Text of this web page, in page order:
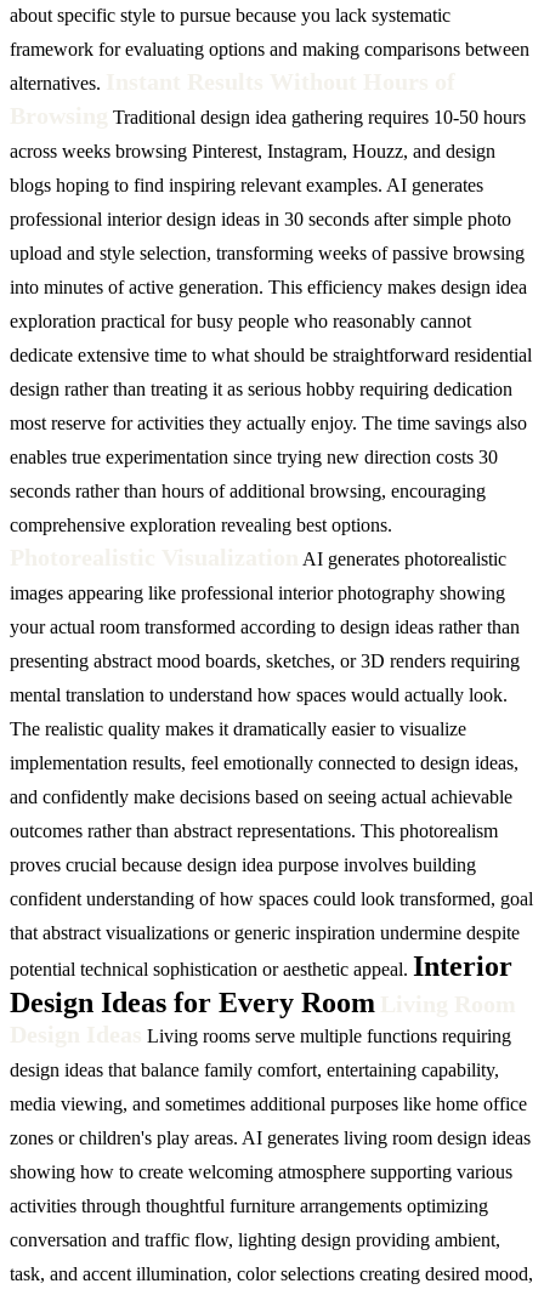
about specific style to pursue because you lack systematic
framework for evaluating options and making comparisons between
alternatives.
Traditional design idea gathering requires 10-50 hours
across weeks browsing Pinterest, Instagram, Houzz, and design
blogs hoping to find inspiring relevant examples. AI generates
professional interior design ideas in 30 seconds after simple photo
upload and style selection, transforming weeks of passive browsing
into minutes of active generation. This efficiency makes design idea
exploration practical for busy people who reasonably cannot
dedicate extensive time to what should be straightforward residential
design rather than treating it as serious hobby requiring dedication
most reserve for activities they actually enjoy. The time savings also
enables true experimentation since trying new direction costs 30
seconds rather than hours of additional browsing, encouraging
comprehensive exploration revealing best options.
AI generates photorealistic
images appearing like professional interior photography showing
your actual room transformed according to design ideas rather than
presenting abstract mood boards, sketches, or 3D renders requiring
mental translation to understand how spaces would actually look.
The realistic quality makes it dramatically easier to visualize
implementation results, feel emotionally connected to design ideas,
and confidently make decisions based on seeing actual achievable
outcomes rather than abstract representations. This photorealism
proves crucial because design idea purpose involves building
confident understanding of how spaces could look transformed, goal
that abstract visualizations or generic inspiration undermine despite
potential technical sophistication or aesthetic appeal. Interior
Design Ideas for Every Room
Living rooms serve multiple functions requiring
design ideas that balance family comfort, entertaining capability,
media viewing, and sometimes additional purposes like home office
zones or children's play areas. AI generates living room design ideas
showing how to create welcoming atmosphere supporting various
activities through thoughtful furniture arrangements optimizing
conversation and traffic flow, lighting design providing ambient,
task, and accent illumination, color selections creating desired mood,